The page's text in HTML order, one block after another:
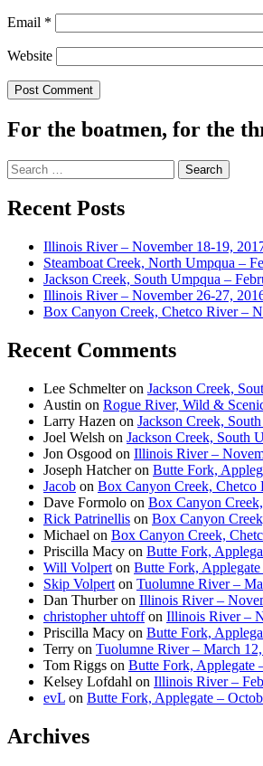
Email *
Website
For the boatmen, for the
Search
for:
Recent Posts
Illinois River – November 18-19,
Steamboat Creek, North Umpqua –
Jackson Creek, South Umpqua –
Illinois River – November 26-27,
Box Canyon Creek, Chetco River –
Recent Comments
Lee Schmelteron Jackson Creek,
Austin on Rogue River, Wild &
Larry Hazen on Jackson Creek,
Joel Welsh on Jackson Creek, South
Jon Osgood on Illinois River –
Joseph Hatcheron Butte Fork,
Jacob on Box Canyon Creek, Chetco
Dave Formolo on Box Canyon
Rick Patrinellis on Box Canyon
Michael on Box Canyon Creek,
Priscilla Macy on Butte Fork,
Will Volpert on Butte Fork,
Skip Volpert on Tuolumne River –
Dan Thurberon Illinois River –
christopher uhtoffon Illinois River –
Priscilla Macy on Butte Fork,
Terry on Tuolumne River – March
Tom Riggs on Butte Fork, Applegate
Kelsey Lofdahl on Illinois River –
evL on Butte Fork, Applegate –
Archives